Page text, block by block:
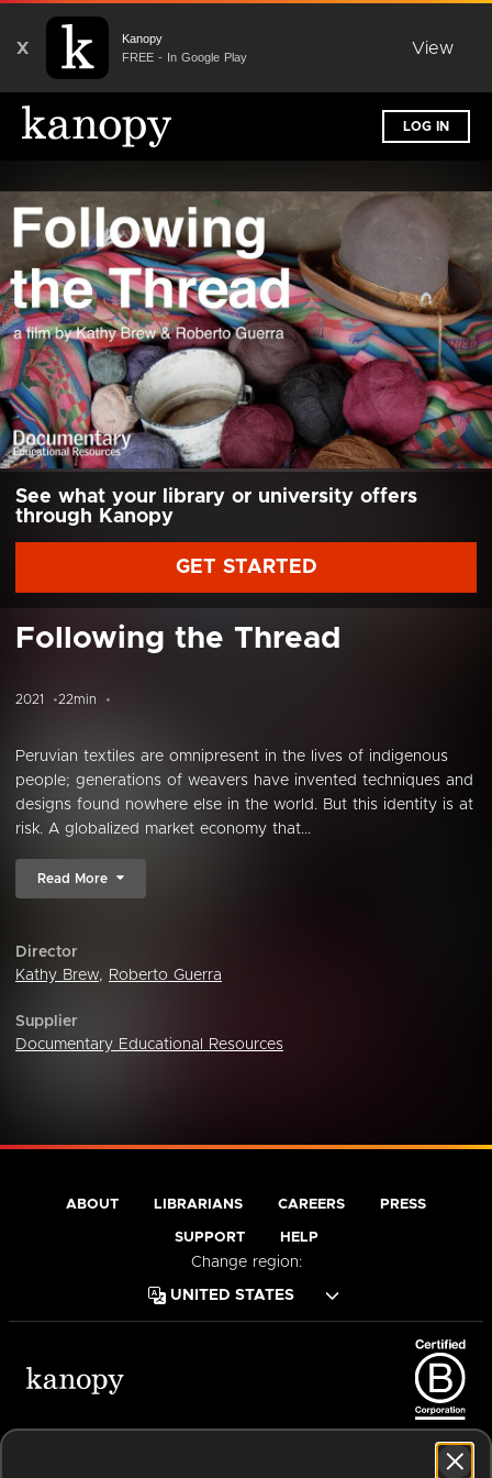
X
Kanopy
FREE - In Google Play
View
LOG IN
See what your library or university offers
through Kanopy
GET STARTED
Following the Thread
2021 22min
Peruvian textiles are omnipresent in the lives of indigenous
people; generations of weavers have invented techniques and
designs found nowhere else in the world. But this identity is at
risk. A globalized market economy that...
Read More
Director
Kathy Brew, Roberto Guerra
Supplier
Documentary Educational Resources
ABOUT LIBRARIANS CAREERS PRESS
SUPPORT HELP
Change region: